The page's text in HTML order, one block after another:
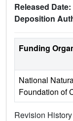
Released Date:
Deposition
Funding
National
Foundation of
Revision History